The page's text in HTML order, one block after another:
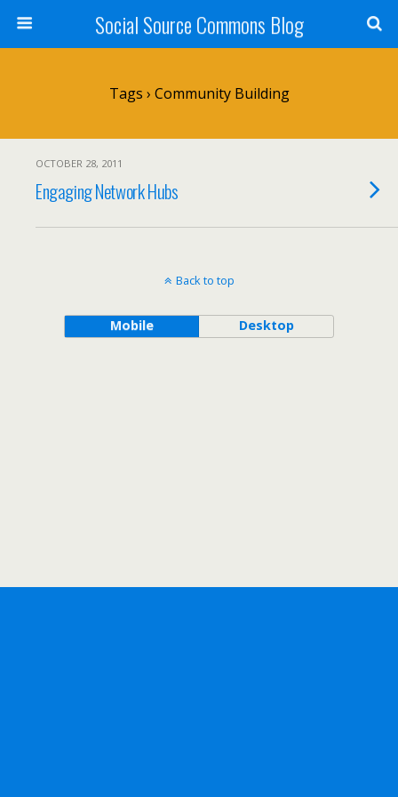
Social Source Commons Blog
Tags › Community Building
OCTOBER 28, 2011
Engaging Network Hubs
Back to top
Mobile Desktop